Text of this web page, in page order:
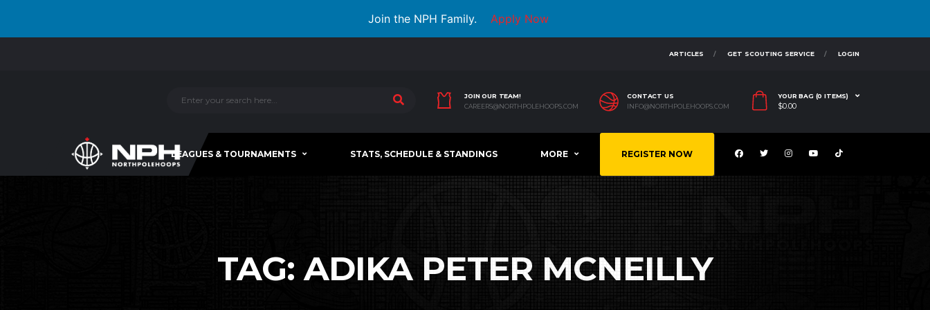
Join the NPH Family. Apply Now
ARTICLES GET SCOUTING SERVICE LOGIN
JOIN OUR TEAM!
CAREERS@NORTHPOLEHOOPS.COM
CONTACT US
INFO@NORTHPOLEHOOPS.COM
YOUR BAG (0 ITEMS)
$0.00
LEAGUES & TOURNAMENTS STATS, SCHEDULE & STANDINGS MORE REGISTER NOW
TAG:ADIKA PETER MCNEILLY